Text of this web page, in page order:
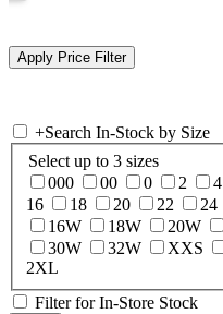
+Search In-Stock by Size
Select up to 3 sizes
000
00 0 2 4
16
18 20 22 24
16W
18W 20W
30W
32W XXS
2XL
Filter for In-Store Stock